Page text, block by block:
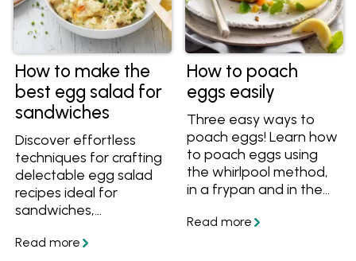
How to make the
best egg salad for
sandwiches
Discover effortless
techniques for crafting
delectable egg salad
recipes ideal for
sandwiches,
foods at any event.
How to poach
eggs easily
Three easy ways to
poach eggs! Learn how
to poach eggs using
the whirlpool method,
in a frypan and in the
time it takes to